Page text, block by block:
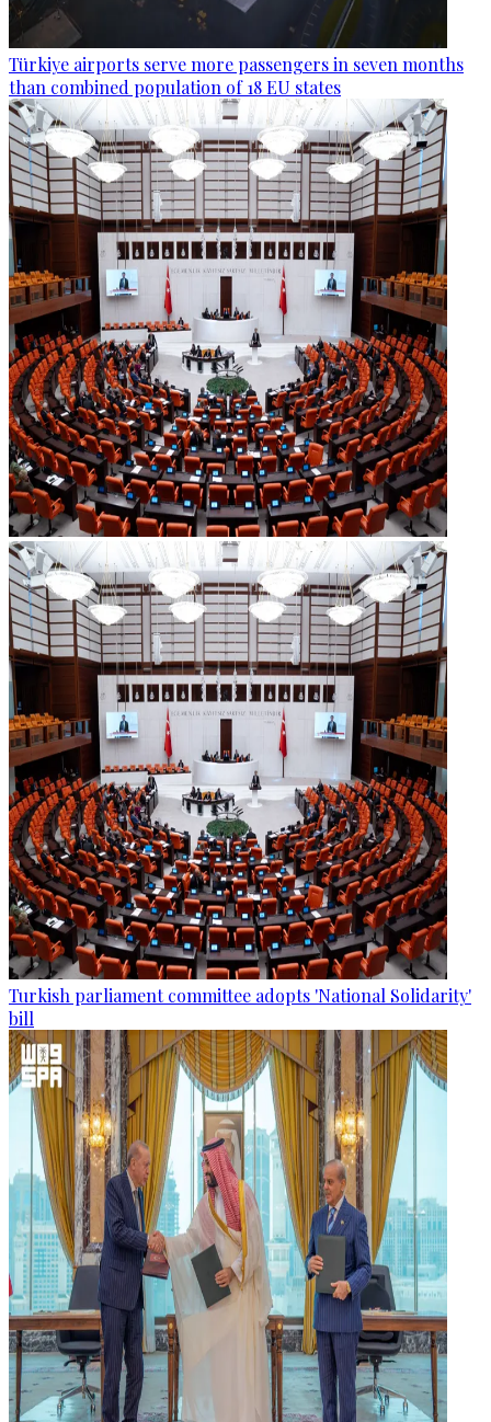
Türkiye airports serve more passengers in seven months
than combined population of 18 EU states
Turkish parliament committee adopts 'National Solidarity'
bill